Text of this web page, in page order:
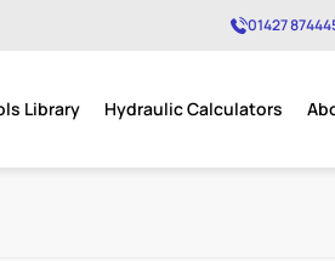
01427
No products in the basket.
Library Hydraulic Calculators